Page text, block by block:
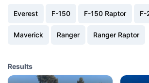
Everest F-150 F-150 Raptor F-
Maverick Ranger Ranger Raptor
Results